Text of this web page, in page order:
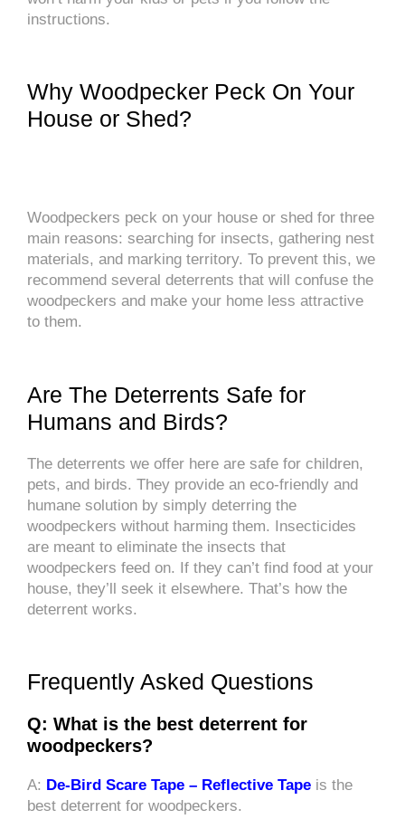
instructions.
Why Woodpecker Peck On Your
House or Shed?
Woodpeckers peck on your house or shed for three
main reasons: searching for insects, gathering nest
materials, and marking territory. To prevent this, we
recommend several deterrents that will confuse the
woodpeckers and make your home less attractive
to them.
Are The Deterrents Safe for
Humans and Birds?
The deterrents we offer here are safe for children,
pets, and birds. They provide an eco-friendly and
humane solution by simply deterring the
woodpeckers without harming them. Insecticides
are meant to eliminate the insects that
woodpeckers feed on. If they can’t find food at your
house, they’ll seek it elsewhere. That’s how the
deterrent works.
Frequently Asked Questions
Q: What is the best deterrent for
woodpeckers?
A: De-Bird Scare Tape – Reflective Tape is the
best deterrent for woodpeckers.